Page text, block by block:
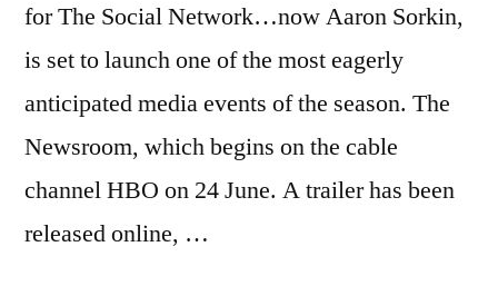
for The Social Network…now Aaron Sorkin,
is set to launch one of the most eagerly
anticipated media events of the season. The
Newsroom, which begins on the cable
channel HBO on 24 June. A trailer has been
released online, …